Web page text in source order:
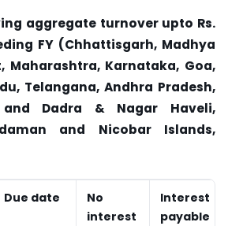
aggregate turnover upto Rs.
FY (Chhattisgarh, Madhya
Maharashtra, Karnataka, Goa,
Telangana, Andhra Pradesh,
Dadra & Nagar Haveli,
and Nicobar Islands,
Due date
No
interest
Interest
payable